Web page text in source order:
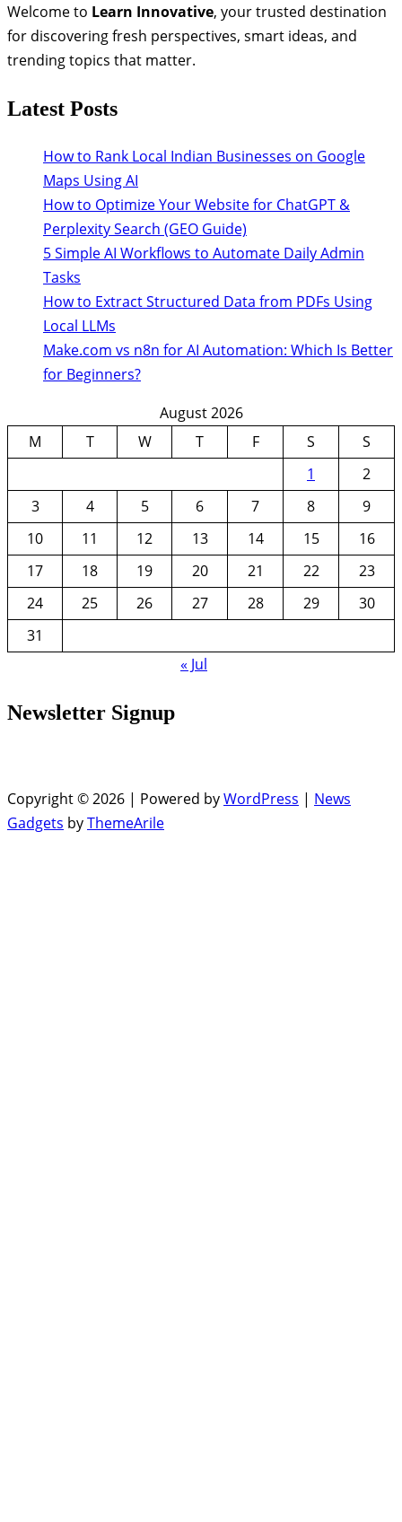
Welcome to Learn Innovative, your trusted destination
for discovering fresh perspectives, smart ideas, and
trending topics that matter.
Latest Posts
How to Rank Local Indian Businesses on Google
Maps Using AI
How to Optimize Your Website for ChatGPT &
Perplexity Search (GEO Guide)
5 Simple AI Workflows to Automate Daily Admin
Tasks
How to Extract Structured Data from PDFs Using
Local LLMs
Make.com vs n8n for AI Automation: Which Is Better
for Beginners?
August 2026
M
T W T F S
S
1
2
3
4 5 6 7 8
9
10
11 12 13 14 15
16
17
18 19 20 21 22
23
24
25 26 27 28 29
30
31
« Jul
Newsletter Signup
Copyright © 2026 | Powered byWordPress | News
Gadgets byThemeArile